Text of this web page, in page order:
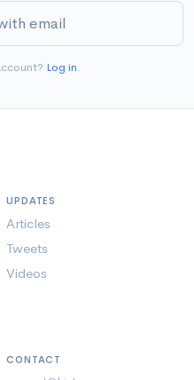
email
Log in.
UPDATES
Articles
Tweets
Videos
CONTACT